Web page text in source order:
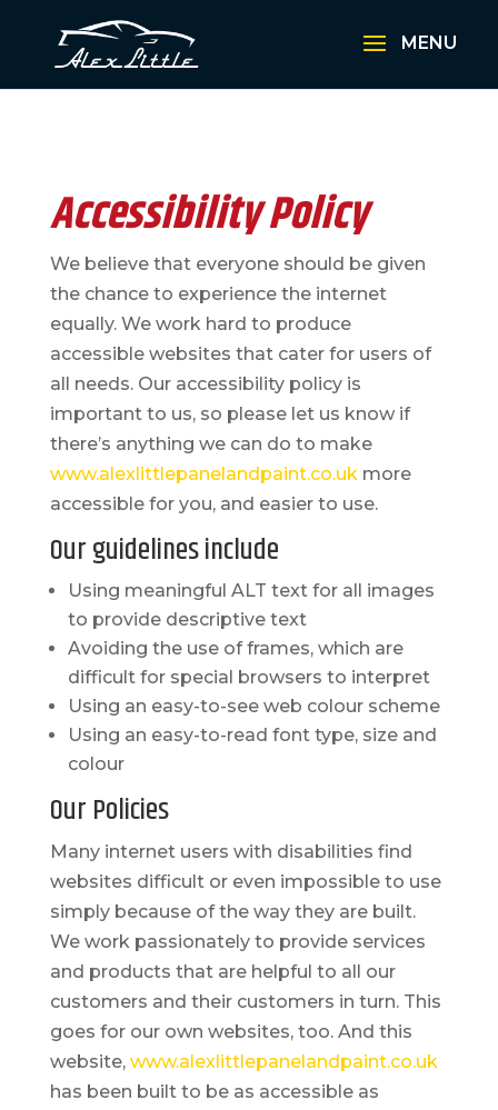
Accessibility Policy
We believe that everyone should be given
the chance to experience the internet
equally. We work hard to produce
accessible websites that cater for users of
all needs. Our accessibility policy is
important to us, so please let us know if
there’s anything we can do to make
www.alexlittlepanelandpaint.co.uk more
accessible for you, and easier to use.
Our guidelines include
Using meaningful ALT text for all images
to provide descriptive text
Avoiding the use of frames, which are
difficult for special browsers to interpret
Using an easy-to-see web colour scheme
Using an easy-to-read font type, size and
colour
Our Policies
Many internet users with disabilities find
websites difficult or even impossible to use
simply because of the way they are built.
We work passionately to provide services
and products that are helpful to all our
customers and their customers in turn. This
goes for our own websites, too. And this
website, www.alexlittlepanelandpaint.co.uk
has been built to be as accessible as